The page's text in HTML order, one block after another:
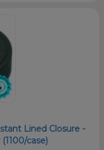
Lined Closure -
case)